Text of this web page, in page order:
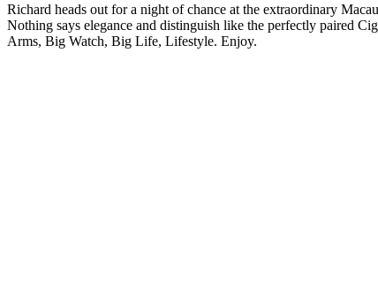
Richard heads out for a night of chance at the extraordinary
Nothing says elegance and distinguish like the perfectly paired
Arms, Big Watch, Big Life, Lifestyle. Enjoy.